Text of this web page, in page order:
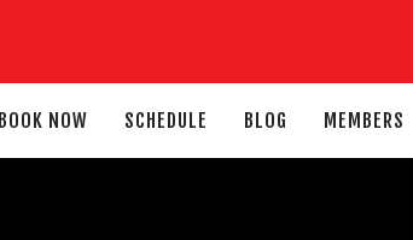
BOOK NOW SCHEDULE BLOG MEMBERS